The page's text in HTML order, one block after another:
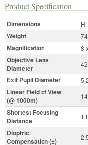
Product Specification
Dimensions
Weight
Magnification 8 x
Objective Lens
Diameter
Exit Pupil Diameter
Linear Field of View
(@ 1000m)
Shortest Focusing
Distance
Dioptric
Compensation (±)
2.5